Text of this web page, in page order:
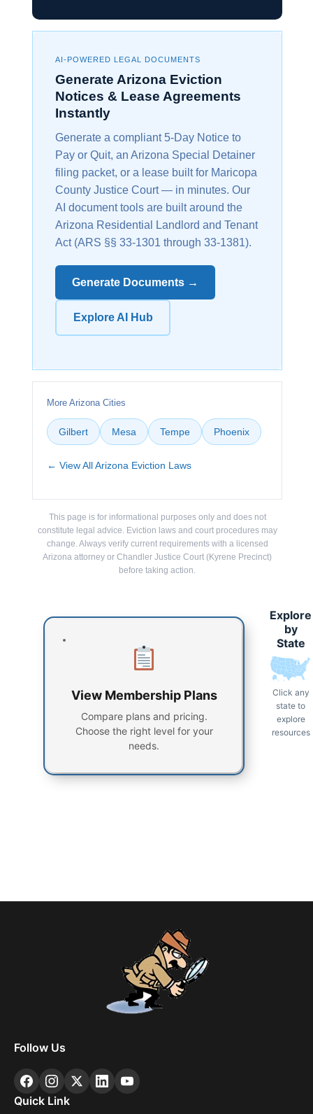
AI-POWERED LEGAL DOCUMENTS
Generate Arizona Eviction
Notices & Lease Agreements
Instantly
Generate a compliant 5-Day Notice to
Pay or Quit, an Arizona Special Detainer
filing packet, or a lease built for Maricopa
County Justice Court — in minutes. Our
AI document tools are built around the
Arizona Residential Landlord and Tenant
Act (ARS §§ 33-1301 through 33-1381).
Generate Documents →
Explore AI Hub
More Arizona Cities
Gilbert Mesa Tempe Phoenix
← View All Arizona Eviction Laws
This page is for informational purposes only and does not
constitute legal advice. Eviction laws and court procedures may
change. Always verify current requirements with a licensed
Arizona attorney or Chandler Justice Court (Kyrene Precinct)
before taking action.
View Membership Plans
Compare plans and pricing.
Choose the right level for your
needs.
Explore
by
State
Click any
state to
explore
resources
Follow Us
Quick Link